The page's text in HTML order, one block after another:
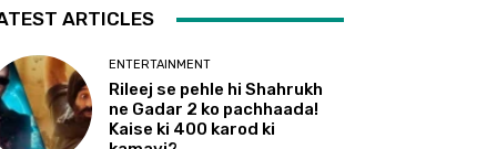
ARTICLES
ENTERTAINMENT
Rileej se pehle hi Shahrukh
ne Gadar 2 ko pachhaada!
Kaise ki 400 karod ki